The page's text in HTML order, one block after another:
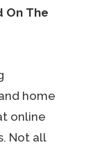
On The
home
online
Not all